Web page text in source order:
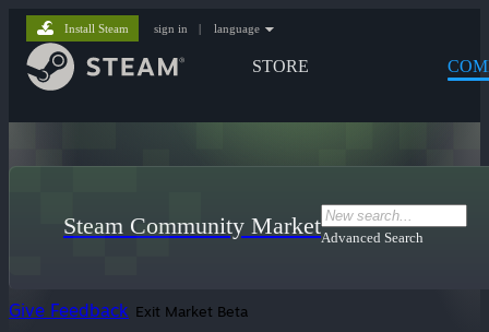
STORE
Install Steam sign in | language
Steam Community MarketAdvanced Search
Give Feedback Exit Market Beta